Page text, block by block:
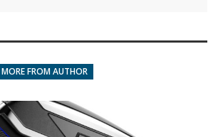
MORE FROM AUTHOR